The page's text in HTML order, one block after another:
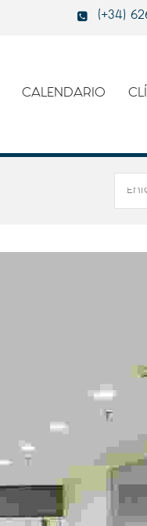
(+34)
CALENDARIO